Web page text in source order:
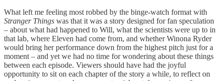
What left me feeling most robbed by the binge-watch format with
Stranger Things was that it was a story designed for fan speculation
– about what had happened to Will, what the scientists were up to in
that lab, where Eleven had come from, and whether Winona Ryder
would bring her performance down from the highest pitch just for a
moment – and yet we had no time for wondering about these things
between each episode. Viewers should have had the joyful
opportunity to sit on each chapter of the story a while, to reflect on